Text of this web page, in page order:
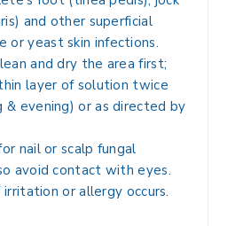
and other superficial
or yeast skin infections.
and dry the area first;
layer of solution twice
& evening) or as directed by
nail or scalp fungal
avoid contact with eyes.
irritation or allergy occurs.